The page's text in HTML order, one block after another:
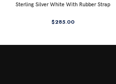
Sterling Silver White With Rubber Strap
$285.00